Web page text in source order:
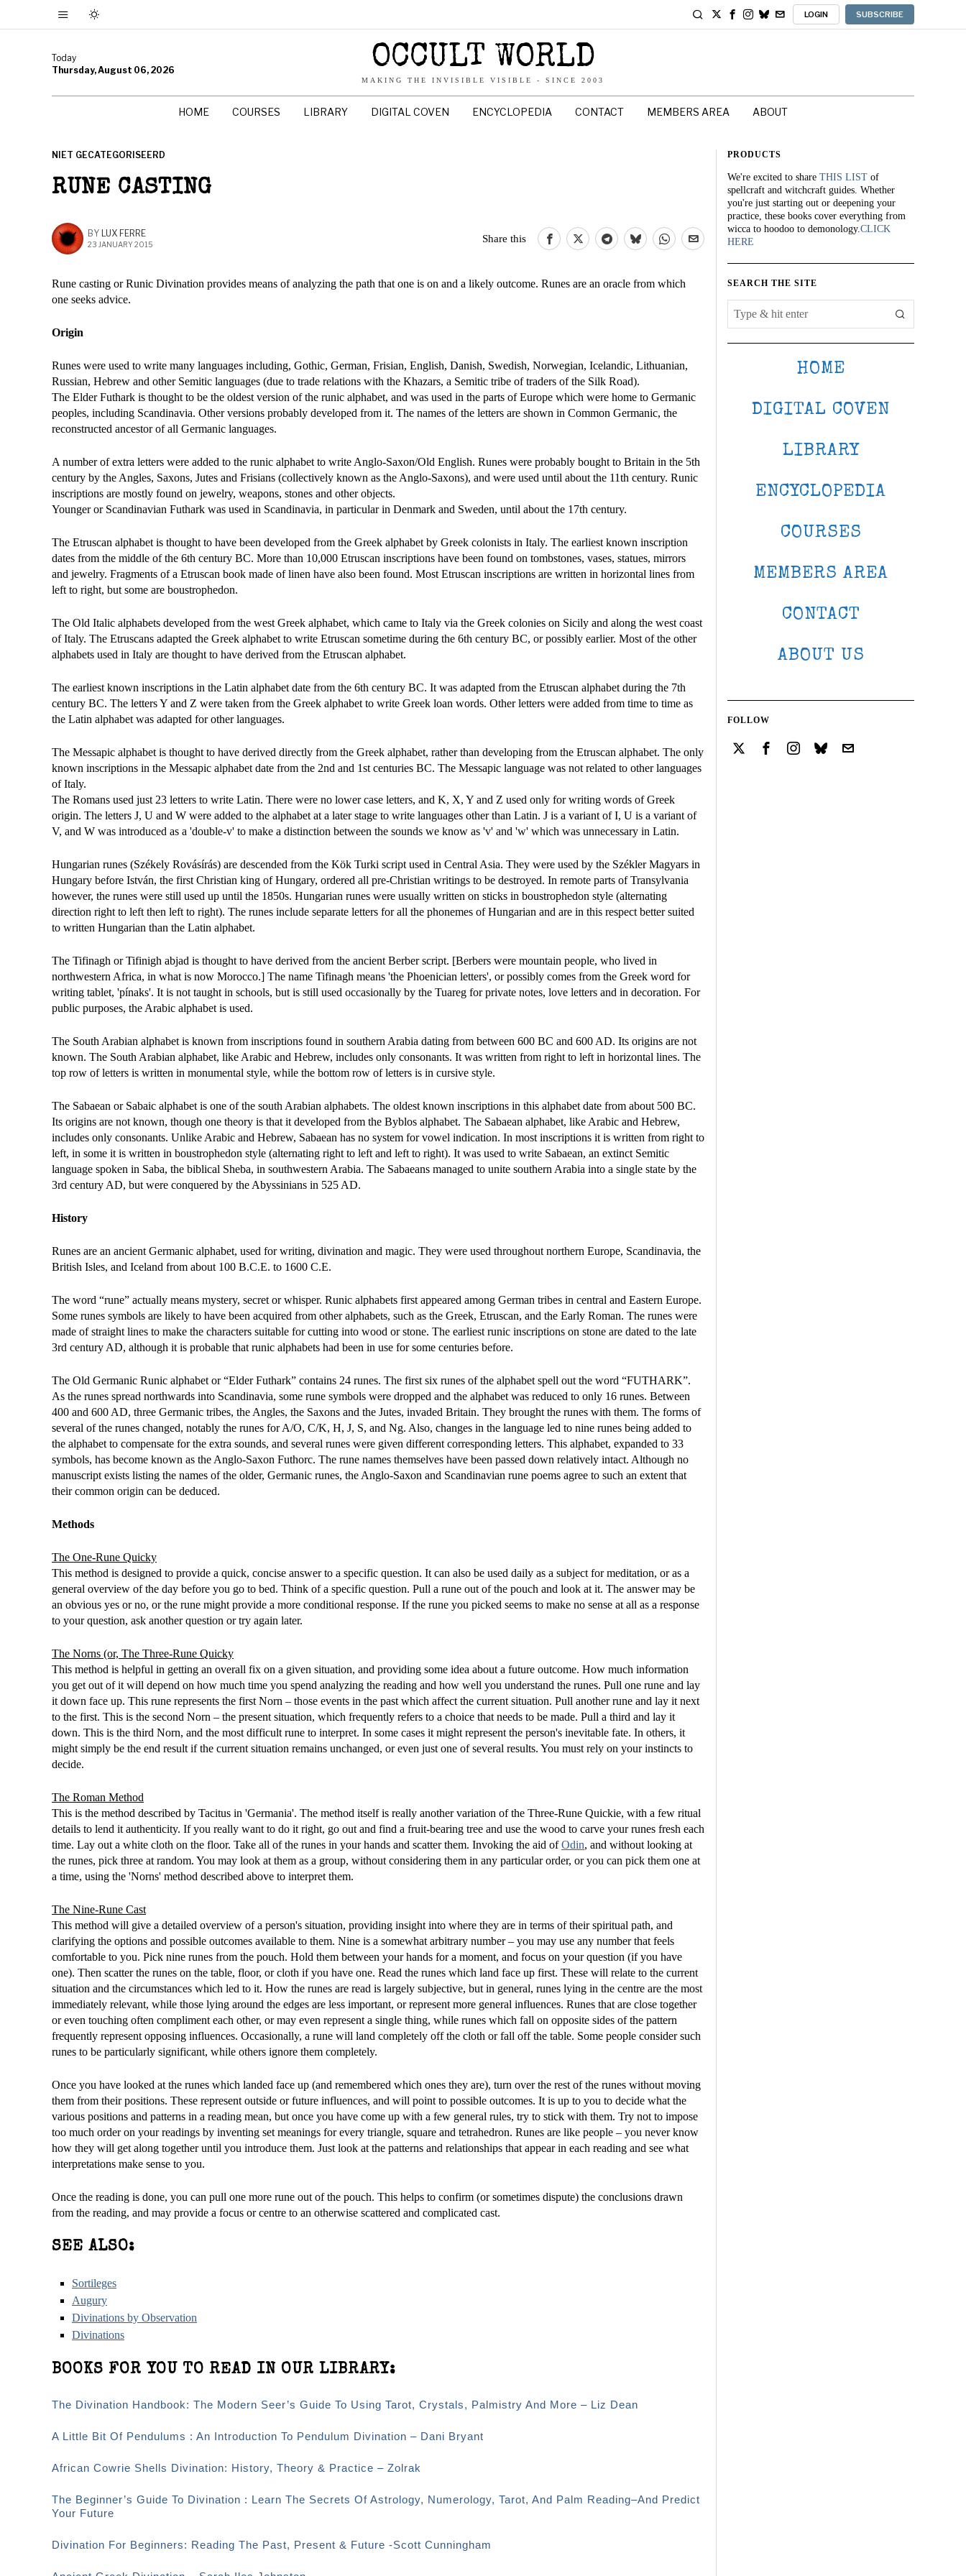
LOGIN SUBSCRIBE
Today
Thursday, August 06, 2026
OCCULT WORLD
MAKING THE INVISIBLE VISIBLE - SINCE 2003
HOME COURSES LIBRARY DIGITAL COVEN ENCYCLOPEDIA CONTACT MEMBERS AREA ABOUT
NIET GECATEGORISEERD
RUNE CASTING
BY LUX FERRE
23 JANUARY 2015
Share this
Rune casting or Runic Divination provides means of analyzing the path that one is on and a likely outcome. Runes are an oracle from which
one seeks advice.
Origin
Runes were used to write many languages including, Gothic, German, Frisian, English, Danish, Swedish, Norwegian, Icelandic, Lithuanian,
Russian, Hebrew and other Semitic languages (due to trade relations with the Khazars, a Semitic tribe of traders of the Silk Road).
The Elder Futhark is thought to be the oldest version of the runic alphabet, and was used in the parts of Europe which were home to Germanic
peoples, including Scandinavia. Other versions probably developed from it. The names of the letters are shown in Common Germanic, the
reconstructed ancestor of all Germanic languages.
A number of extra letters were added to the runic alphabet to write Anglo-Saxon/Old English. Runes were probably bought to Britain in the 5th
century by the Angles, Saxons, Jutes and Frisians (collectively known as the Anglo-Saxons), and were used until about the 11th century. Runic
inscriptions are mostly found on jewelry, weapons, stones and other objects.
Younger or Scandinavian Futhark was used in Scandinavia, in particular in Denmark and Sweden, until about the 17th century.
The Etruscan alphabet is thought to have been developed from the Greek alphabet by Greek colonists in Italy. The earliest known inscription
dates from the middle of the 6th century BC. More than 10,000 Etruscan inscriptions have been found on tombstones, vases, statues, mirrors
and jewelry. Fragments of a Etruscan book made of linen have also been found. Most Etruscan inscriptions are written in horizontal lines from
left to right, but some are boustrophedon.
The Old Italic alphabets developed from the west Greek alphabet, which came to Italy via the Greek colonies on Sicily and along the west coast
of Italy. The Etruscans adapted the Greek alphabet to write Etruscan sometime during the 6th century BC, or possibly earlier. Most of the other
alphabets used in Italy are thought to have derived from the Etruscan alphabet.
The earliest known inscriptions in the Latin alphabet date from the 6th century BC. It was adapted from the Etruscan alphabet during the 7th
century BC. The letters Y and Z were taken from the Greek alphabet to write Greek loan words. Other letters were added from time to time as
the Latin alphabet was adapted for other languages.
The Messapic alphabet is thought to have derived directly from the Greek alphabet, rather than developing from the Etruscan alphabet. The only
known inscriptions in the Messapic alphabet date from the 2nd and 1st centuries BC. The Messapic language was not related to other languages
of Italy.
The Romans used just 23 letters to write Latin. There were no lower case letters, and K, X, Y and Z used only for writing words of Greek
origin. The letters J, U and W were added to the alphabet at a later stage to write languages other than Latin. J is a variant of I, U is a variant of
V, and W was introduced as a 'double-v' to make a distinction between the sounds we know as 'v' and 'w' which was unnecessary in Latin.
Hungarian runes (Székely Rovásírás) are descended from the Kök Turki script used in Central Asia. They were used by the Székler Magyars in
Hungary before István, the first Christian king of Hungary, ordered all pre-Christian writings to be destroyed. In remote parts of Transylvania
however, the runes were still used up until the 1850s. Hungarian runes were usually written on sticks in boustrophedon style (alternating
direction right to left then left to right). The runes include separate letters for all the phonemes of Hungarian and are in this respect better suited
to written Hungarian than the Latin alphabet.
The Tifinagh or Tifinigh abjad is thought to have derived from the ancient Berber script. [Berbers were mountain people, who lived in
northwestern Africa, in what is now Morocco.] The name Tifinagh means 'the Phoenician letters', or possibly comes from the Greek word for
writing tablet, 'pínaks'. It is not taught in schools, but is still used occasionally by the Tuareg for private notes, love letters and in decoration. For
public purposes, the Arabic alphabet is used.
The South Arabian alphabet is known from inscriptions found in southern Arabia dating from between 600 BC and 600 AD. Its origins are not
known. The South Arabian alphabet, like Arabic and Hebrew, includes only consonants. It was written from right to left in horizontal lines. The
top row of letters is written in monumental style, while the bottom row of letters is in cursive style.
The Sabaean or Sabaic alphabet is one of the south Arabian alphabets. The oldest known inscriptions in this alphabet date from about 500 BC.
Its origins are not known, though one theory is that it developed from the Byblos alphabet. The Sabaean alphabet, like Arabic and Hebrew,
includes only consonants. Unlike Arabic and Hebrew, Sabaean has no system for vowel indication. In most inscriptions it is written from right to
left, in some it is written in boustrophedon style (alternating right to left and left to right). It was used to write Sabaean, an extinct Semitic
language spoken in Saba, the biblical Sheba, in southwestern Arabia. The Sabaeans managed to unite southern Arabia into a single state by the
3rd century AD, but were conquered by the Abyssinians in 525 AD.
History
Runes are an ancient Germanic alphabet, used for writing, divination and magic. They were used throughout northern Europe, Scandinavia, the
British Isles, and Iceland from about 100 B.C.E. to 1600 C.E.
The word “rune” actually means mystery, secret or whisper. Runic alphabets first appeared among German tribes in central and Eastern Europe.
Some runes symbols are likely to have been acquired from other alphabets, such as the Greek, Etruscan, and the Early Roman. The runes were
made of straight lines to make the characters suitable for cutting into wood or stone. The earliest runic inscriptions on stone are dated to the late
3rd century AD, although it is probable that runic alphabets had been in use for some centuries before.
The Old Germanic Runic alphabet or “Elder Futhark” contains 24 runes. The first six runes of the alphabet spell out the word “FUTHARK”.
As the runes spread northwards into Scandinavia, some rune symbols were dropped and the alphabet was reduced to only 16 runes. Between
400 and 600 AD, three Germanic tribes, the Angles, the Saxons and the Jutes, invaded Britain. They brought the runes with them. The forms of
several of the runes changed, notably the runes for A/O, C/K, H, J, S, and Ng. Also, changes in the language led to nine runes being added to
the alphabet to compensate for the extra sounds, and several runes were given different corresponding letters. This alphabet, expanded to 33
symbols, has become known as the Anglo-Saxon Futhorc. The rune names themselves have been passed down relatively intact. Although no
manuscript exists listing the names of the older, Germanic runes, the Anglo-Saxon and Scandinavian rune poems agree to such an extent that
their common origin can be deduced.
Methods
The One-Rune Quicky
This method is designed to provide a quick, concise answer to a specific question. It can also be used daily as a subject for meditation, or as a
general overview of the day before you go to bed. Think of a specific question. Pull a rune out of the pouch and look at it. The answer may be
an obvious yes or no, or the rune might provide a more conditional response. If the rune you picked seems to make no sense at all as a response
to your question, ask another question or try again later.
The Norns (or, The Three-Rune Quicky
This method is helpful in getting an overall fix on a given situation, and providing some idea about a future outcome. How much information
you get out of it will depend on how much time you spend analyzing the reading and how well you understand the runes. Pull one rune and lay
it down face up. This rune represents the first Norn – those events in the past which affect the current situation. Pull another rune and lay it next
to the first. This is the second Norn – the present situation, which frequently refers to a choice that needs to be made. Pull a third and lay it
down. This is the third Norn, and the most difficult rune to interpret. In some cases it might represent the person's inevitable fate. In others, it
might simply be the end result if the current situation remains unchanged, or even just one of several results. You must rely on your instincts to
decide.
The Roman Method
This is the method described by Tacitus in 'Germania'. The method itself is really another variation of the Three-Rune Quickie, with a few ritual
details to lend it authenticity. If you really want to do it right, go out and find a fruit-bearing tree and use the wood to carve your runes fresh each
time. Lay out a white cloth on the floor. Take all of the runes in your hands and scatter them. Invoking the aid ofOdin, and without looking at
the runes, pick three at random. You may look at them as a group, without considering them in any particular order, or you can pick them one at
a time, using the 'Norns' method described above to interpret them.
The Nine-Rune Cast
This method will give a detailed overview of a person's situation, providing insight into where they are in terms of their spiritual path, and
clarifying the options and possible outcomes available to them. Nine is a somewhat arbitrary number – you may use any number that feels
comfortable to you. Pick nine runes from the pouch. Hold them between your hands for a moment, and focus on your question (if you have
one). Then scatter the runes on the table, floor, or cloth if you have one. Read the runes which land face up first. These will relate to the current
situation and the circumstances which led to it. How the runes are read is largely subjective, but in general, runes lying in the centre are the most
immediately relevant, while those lying around the edges are less important, or represent more general influences. Runes that are close together
or even touching often compliment each other, or may even represent a single thing, while runes which fall on opposite sides of the pattern
frequently represent opposing influences. Occasionally, a rune will land completely off the cloth or fall off the table. Some people consider such
runes to be particularly significant, while others ignore them completely.
Once you have looked at the runes which landed face up (and remembered which ones they are), turn over the rest of the runes without moving
them from their positions. These represent outside or future influences, and will point to possible outcomes. It is up to you to decide what the
various positions and patterns in a reading mean, but once you have come up with a few general rules, try to stick with them. Try not to impose
too much order on your readings by inventing set meanings for every triangle, square and tetrahedron. Runes are like people – you never know
how they will get along together until you introduce them. Just look at the patterns and relationships that appear in each reading and see what
interpretations make sense to you.
Once the reading is done, you can pull one more rune out of the pouch. This helps to confirm (or sometimes dispute) the conclusions drawn
from the reading, and may provide a focus or centre to an otherwise scattered and complicated cast.
SEE ALSO:
Sortileges
Augury
Divinations by Observation
Divinations
BOOKS FOR YOU TO READ IN OUR LIBRARY:
The Divination Handbook: The Modern Seer’s Guide To Using Tarot, Crystals, Palmistry And More – Liz Dean
A Little Bit Of Pendulums : An Introduction To Pendulum Divination – Dani Bryant
African Cowrie Shells Divination: History, Theory & Practice – Zolrak
The Beginner’s Guide To Divination : Learn The Secrets Of Astrology, Numerology, Tarot, And Palm Reading–And Predict
Your Future
Divination For Beginners: Reading The Past, Present & Future -Scott Cunningham
PRODUCTS
We're excited to share THIS LIST of
spellcraft and witchcraft guides. Whether
you're just starting out or deepening your
practice, these books cover everything from
wicca to hoodoo to demonology.CLICK
HERE
SEARCH THE SITE
HOME
DIGITAL COVEN
LIBRARY
ENCYCLOPEDIA
COURSES
MEMBERS AREA
CONTACT
ABOUT US
FOLLOW